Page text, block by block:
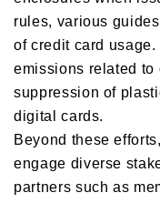
rules, various
of credit card
emissions related
suppression of
digital cards.
Beyond these
engage diverse
partners such as